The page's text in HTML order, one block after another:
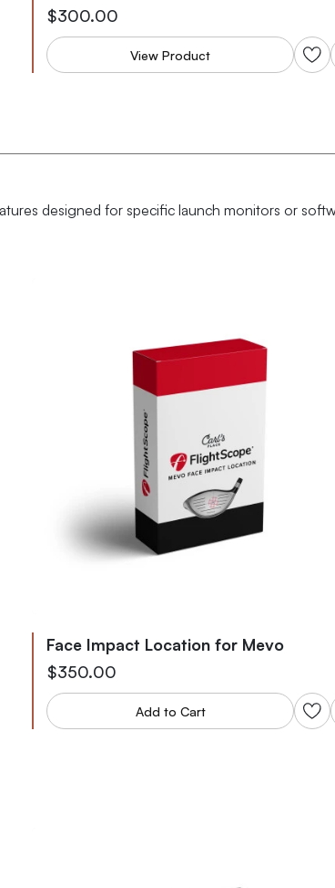
Starting at
$300.00
View Product
designed for specific launch monitors or
Face Impact Location for Mevo
$350.00
Add to Cart